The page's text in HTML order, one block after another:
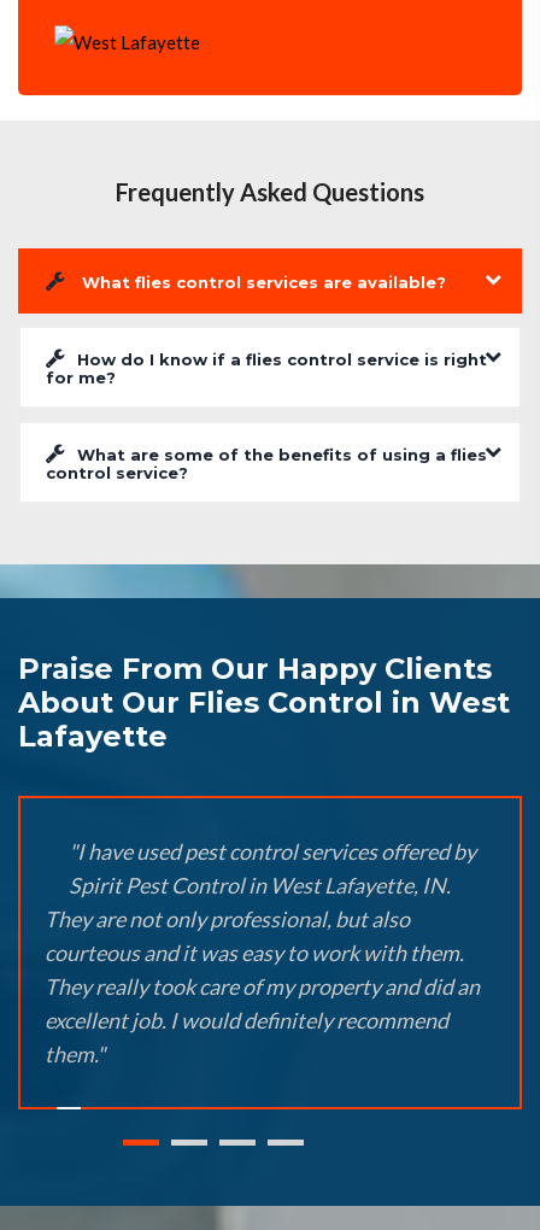
Frequently Asked Questions
What flies control services are available?
How do I know if a flies control service is right
for me?
What are some of the benefits of using a flies
control service?
Praise From Our Happy Clients
About Our Flies Control in West
Lafayette
"I have used pest control services offered by
Spirit Pest Control in West Lafayette, IN.
They are not only professional, but also
courteous and it was easy to work with them.
They really took care of my property and did an
excellent job. I would definitely recommend
them."